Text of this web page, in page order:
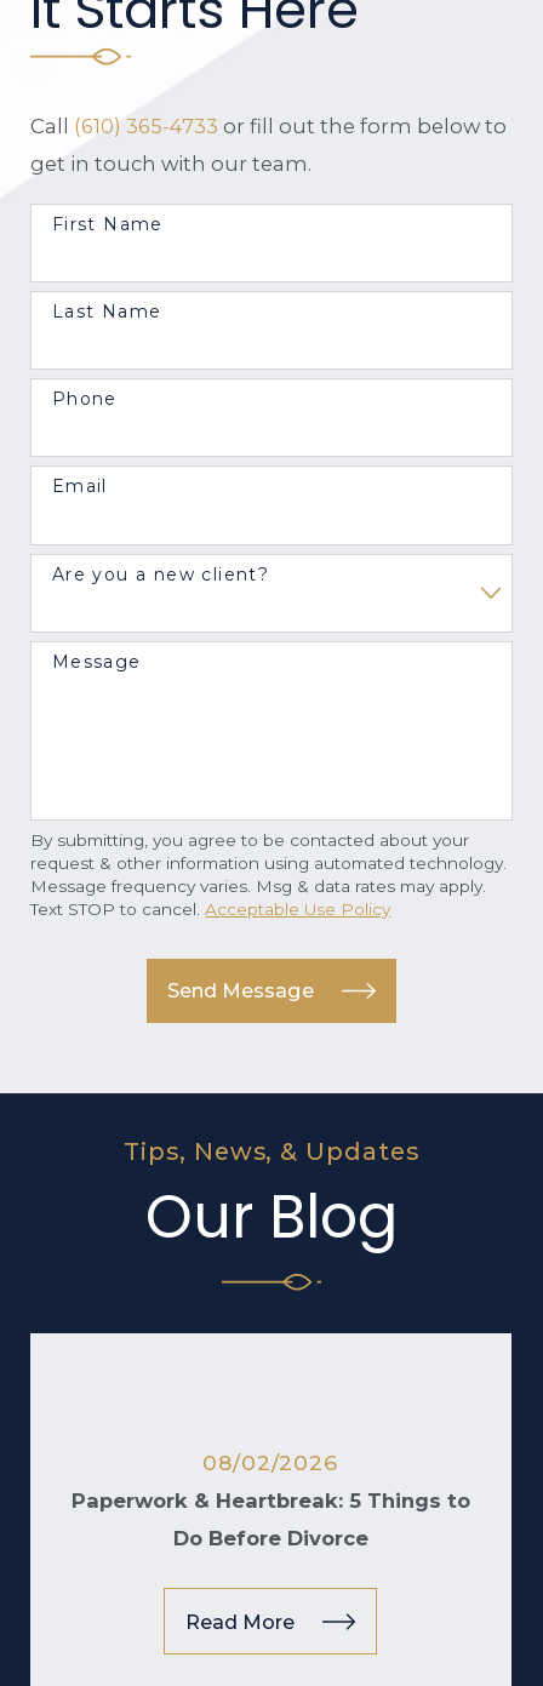
Call (610) 365-4733 or fill out the form below to
get in touch with our team.
First Name
Last Name
Phone
Email
Are you a new client?
Message
By submitting, you agree to be contacted about your
request & other information using automated technology.
Message frequency varies. Msg & data rates may apply.
Text STOP to cancel.Acceptable Use Policy
Send Message
Tips, News, & Updates
Our Blog
08/02/2026
Paperwork & Heartbreak: 5 Things to
Do Before Divorce
Read More